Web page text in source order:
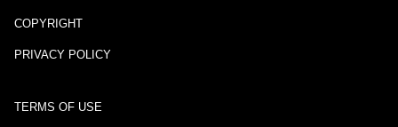
COPYRIGHT
PRIVACY POLICY
TERMS OF USE